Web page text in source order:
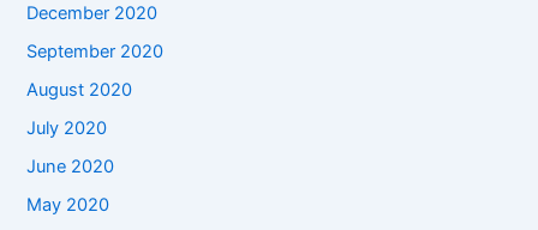
December 2020
September 2020
August 2020
July 2020
June 2020
May 2020